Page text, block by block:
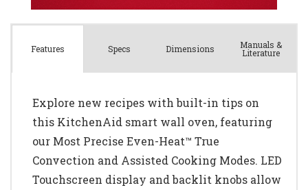
Features Specs Dimensions Manuals &
Literature
Explore new recipes with built-in tips on
this KitchenAid smart wall oven, featuring
our Most Precise Even-Heat™ True
Convection and Assisted Cooking Modes. LED
Touchscreen display and backlit knobs allow